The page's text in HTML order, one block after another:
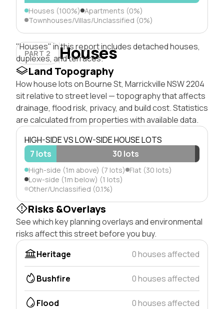
Houses (100%) Apartments (0%)
Townhouses/Villas/Unclassified (0%)
PART 2 Houses
"Houses" in this report includes detached houses,
duplexes, and terraces.
Land Topography
How house lots on Bourne St, Marrickville NSW 2204
sit relative to street level — topography that affects
drainage, flood risk, privacy, and build cost. Statistics
are calculated from properties with available data.
HIGH-SIDE VS LOW-SIDE HOUSE LOTS
7 lots
30 lots
High-side (1m above) (7 lots) Flat (30 lots)
Low-side (1m below) (1 lots)
Other/Unclassified (0.1%)
Risks &Overlays
See which key planning overlays and environmental
risks affect this street before you buy.
Heritage
0 houses affected
Bushfire 0 houses affected
Flood 0 houses affected